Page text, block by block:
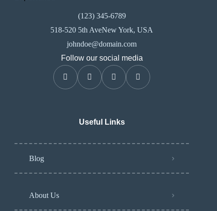
(123) 345-6789
518-520 5th AveNew York, USA
johndoe@domain.com
Follow our social media
Useful Links
Blog
About Us